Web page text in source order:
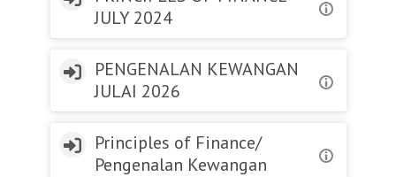
JULY 2024
PENGENALAN KEWANGAN
JULAI 2026
Principles of Finance/
Pengenalan Kewangan